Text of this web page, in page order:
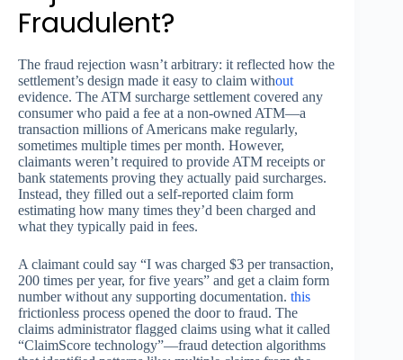
Fraudulent?
The fraud rejection wasn’t arbitrary: it reflected how the
settlement’s design made it easy to claim without
evidence. The ATM surcharge settlement covered any
consumer who paid a fee at a non-owned ATM—a
transaction millions of Americans make regularly,
sometimes multiple times per month. However,
claimants weren’t required to provide ATM receipts or
bank statements proving they actually paid surcharges.
Instead, they filled out a self-reported claim form
estimating how many times they’d been charged and
what they typically paid in fees.
A claimant could say “I was charged $3 per transaction,
200 times per year, for five years” and get a claim form
number without any supporting documentation. this
frictionless process opened the door to fraud. The
claims administrator flagged claims using what it called
“ClaimScore technology”—fraud detection algorithms